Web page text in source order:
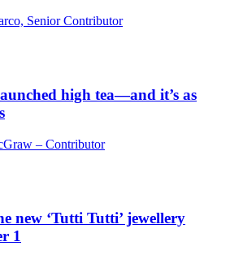
Senior Contributor
high tea—and it’s as
– Contributor
new ‘Tutti Tutti’ jewellery
1